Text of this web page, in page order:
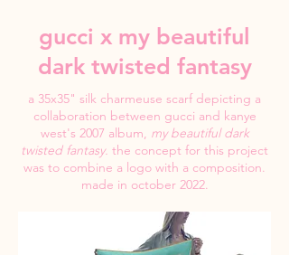
gucci x my beautiful
dark twisted fantasy
a 35x35" silk charmeuse scarf depicting a
collaboration between gucci and kanye
west's 2007 album, my beautiful dark
twisted fantasy. the concept for this project
was to combine a logo with a composition.
made in october 2022.